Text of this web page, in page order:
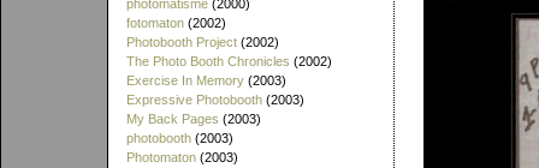
photomatisme (2000)
fotomaton (2002)
Photobooth Project (2002)
The Photo Booth Chronicles (2002)
Exercise In Memory (2003)
Expressive Photobooth (2003)
My Back Pages (2003)
photobooth (2003)
Photomaton (2003)